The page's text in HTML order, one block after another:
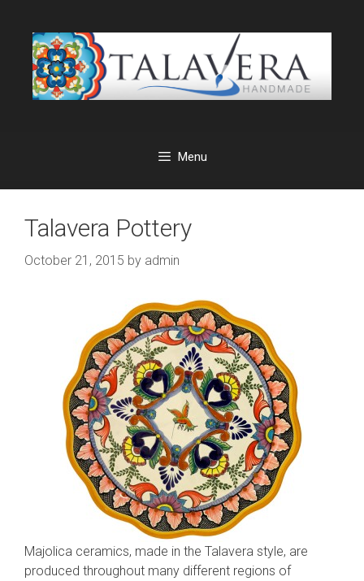
content
Menu
Talavera Pottery
October 21, 2015 by admin
Majolica ceramics, made in the Talavera style, are
produced throughout many different regions of